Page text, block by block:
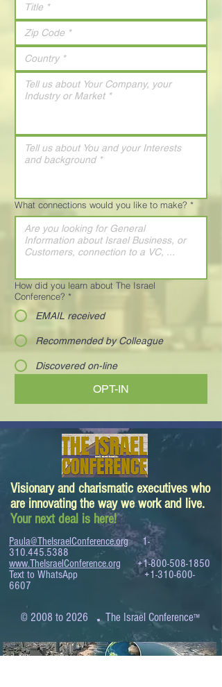
What connections would you like to make? *
How did you learn about The Israel
Conference? *
EMAIL received
Recommended by Colleague
Discovered on-line
OPT-IN
Visionary and charismatic executives who
are innovating the way we work and live.
Your next deal is here!
Paula@TheIsraelConference.org
1-
310.445.5388
www.TheIsraelConference.org
+1-800-508-1850
Text to WhatsApp+1-310-600-
6607
© 2008 to 2026 .The Israel Conference™